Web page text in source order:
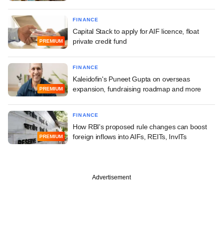
PREMIUM
FINANCE
Capital Stack to apply for AIF licence, float
private credit fund
PREMIUM
FINANCE
Kaleidofin's Puneet Gupta on overseas
expansion, fundraising roadmap and more
PREMIUM
FINANCE
How RBI's proposed rule changes can boost
foreign inflows into AIFs, REITs, InvITs
Advertisement